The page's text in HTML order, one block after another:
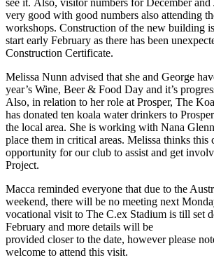
very good with good numbers also attending
workshops. Construction of the new building
start early February as there has been
Construction Certificate.
Melissa Nunn advised that she and George
year’s Wine, Beer & Food Day and it’s
Also, in relation to her role at Prosper, The
has donated ten koala water drinkers to
the local area. She is working with Nana
place them in critical areas. Melissa thinks this
opportunity for our club to assist and get
Project.
Macca reminded everyone that due to the
weekend, there will be no meeting next
vocational visit to The C.ex Stadium is till set
February and more details will be
provided closer to the date, however please
welcome to attend this visit.